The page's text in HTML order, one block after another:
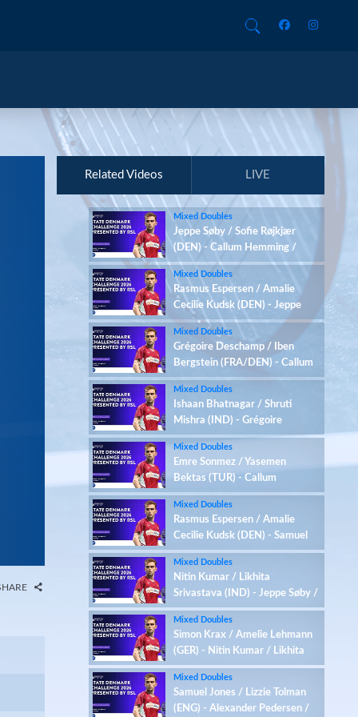
Related Videos LIVE
Mixed Doubles
Jeppe Søby / Sofie Røjkjær
(DEN) - Callum Hemming /
Estelle Van Leeuwen (ENG)
Mixed Doubles
Rasmus Espersen / Amalie
Cecilie Kudsk (DEN) - Jeppe
Søby / Sofie Røjkjær (DEN)
Mixed Doubles
Grégoire Deschamp / Iben
Bergstein (FRA/DEN) - Callum
Hemming / Estelle Van
Leeuwen (ENG)
Mixed Doubles
Ishaan Bhatnagar / Shruti
Mishra (IND) - Grégoire
Deschamp / Iben Bergstein
(FRA/DEN)
Mixed Doubles
Emre Sonmez / Yasemen
Bektas (TUR) - Callum
Hemming / Estelle Van
Leeuwen (ENG)
Mixed Doubles
Rasmus Espersen / Amalie
Cecilie Kudsk (DEN) - Samuel
Jones / Lizzie Tolman (ENG)
Mixed Doubles
Nitin Kumar / Likhita
Srivastava (IND) - Jeppe Søby /
Sofie Røjkjær (DEN)
Mixed Doubles
Simon Krax / Amelie Lehmann
(GER) - Nitin Kumar / Likhita
Srivastava (IND)
Mixed Doubles
Samuel Jones / Lizzie Tolman
(ENG) - Alexander Pedersen /